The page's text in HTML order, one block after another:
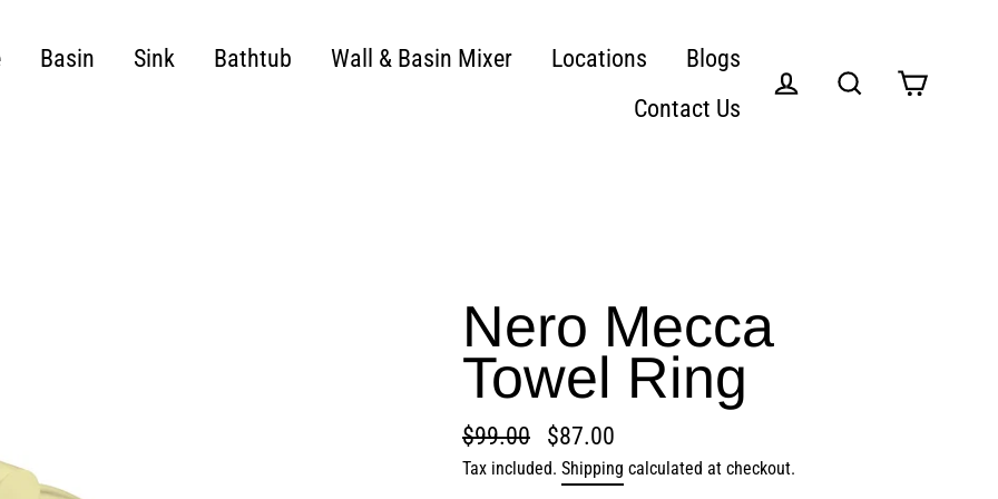
Basin Sink Bathtub Wall & Basin Mixer Locations
Blogs
Contact Us
Nero Mecca
Towel Ring
Regular
price
$99.00
Sale
price
$87.00
Tax included. Shipping calculated at checkout.